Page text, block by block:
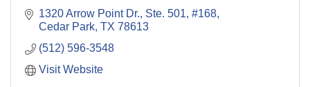
1320 Arrow Point Dr., Ste. 501, #168
Cedar Park TX 78613
(512) 596-3548
Visit Website